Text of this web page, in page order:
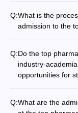
scholarships may
or specific criteria
agencies.
Q:What is the
admission to the
along with the
language
statement of
appear for an
admission
Q:Do the top
industry-
opportunities for
to undertake
Q:What are the